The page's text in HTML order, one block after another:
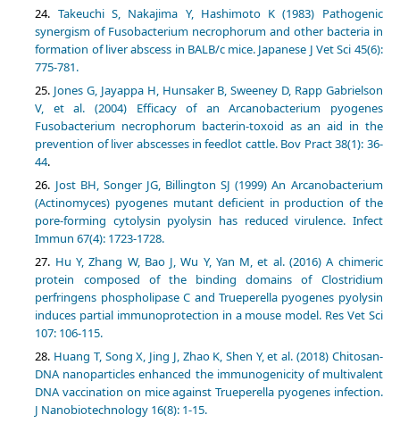
Takeuchi S, Nakajima Y, Hashimoto K (1983) Pathogenic
synergism of Fusobacterium necrophorum and other bacteria in
formation of liver abscess in BALB/c mice. Japanese J Vet Sci 45(6):
775-781.
Jones G, Jayappa H, Hunsaker B, Sweeney D, Rapp Gabrielson
V, et al. (2004) Efficacy of an Arcanobacterium pyogenes
Fusobacterium necrophorum bacterin-toxoid as an aid in the
prevention of liver abscesses in feedlot cattle. Bov Pract 38(1): 36-
44.
Jost BH, Songer JG, Billington SJ (1999) An Arcanobacterium
(Actinomyces) pyogenes mutant deficient in production of the
pore-forming cytolysin pyolysin has reduced virulence. Infect
Immun 67(4): 1723-1728.
Hu Y, Zhang W, Bao J, Wu Y, Yan M, et al. (2016) A chimeric
protein composed of the binding domains of Clostridium
perfringens phospholipase C and Trueperella pyogenes pyolysin
induces partial immunoprotection in a mouse model. Res Vet Sci
107: 106-115.
Huang T, Song X, Jing J, Zhao K, Shen Y, et al. (2018) Chitosan-
DNA nanoparticles enhanced the immunogenicity of multivalent
DNA vaccination on mice against Trueperella pyogenes infection.
J Nanobiotechnology 16(8): 1-15.